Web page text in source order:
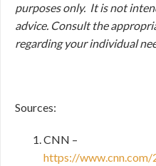
purposes only. It is not
advice. Consult the
regarding your individual
Sources:
CNN –
https://